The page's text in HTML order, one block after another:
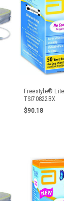
Freestyle®
TSI70822BX
$90.18